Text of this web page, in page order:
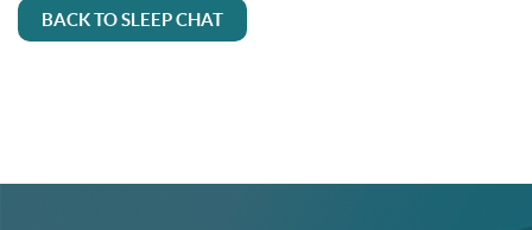
BACK TO SLEEP CHAT